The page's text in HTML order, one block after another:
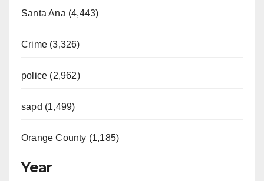
Santa Ana (4,443)
Crime (3,326)
police (2,962)
sapd (1,499)
Orange County (1,185)
Year